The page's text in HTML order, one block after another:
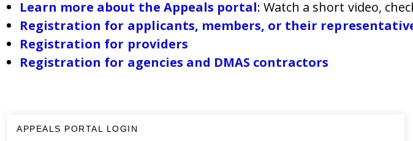
Learn more about the Appeals portal: Watch a short video,
Registration for applicants, members, or their
Registration for providers
Registration for agencies and DMAS contractors
APPEALS PORTAL LOGIN